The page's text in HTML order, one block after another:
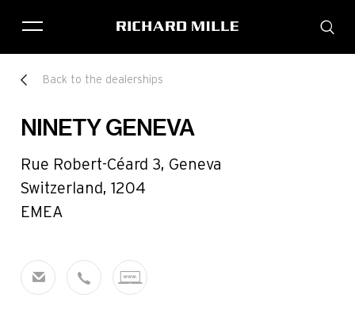
THE BRAND
COLLECTIONS
STORE LOCATOR
EVENTS
Servicing
Back to the dealerships
NINETY GENEVA
Rue Robert-Céard 3, Geneva
Switzerland, 1204
EMEA